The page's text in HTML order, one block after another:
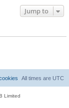
Jump to
All times are UTC
Limited